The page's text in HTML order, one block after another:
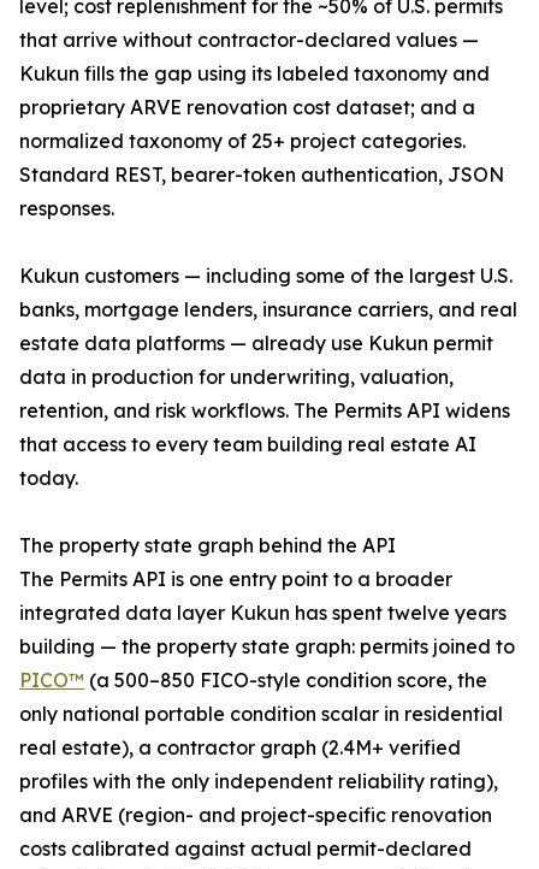
level; cost replenishment for the ~50% of U.S. permits
that arrive without contractor-declared values —
Kukun fills the gap using its labeled taxonomy and
proprietary ARVE renovation cost dataset; and a
normalized taxonomy of 25+ project categories.
Standard REST, bearer-token authentication, JSON
responses.
Kukun customers — including some of the largest U.S.
banks, mortgage lenders, insurance carriers, and real
estate data platforms — already use Kukun permit
data in production for underwriting, valuation,
retention, and risk workflows. The Permits API widens
that access to every team building real estate AI
today.
The property state graph behind the API
The Permits API is one entry point to a broader
integrated data layer Kukun has spent twelve years
building — the property state graph: permits joined to
PICO™ (a 500–850 FICO-style condition score, the
only national portable condition scalar in residential
real estate), a contractor graph (2.4M+ verified
profiles with the only independent reliability rating),
and ARVE (region- and project-specific renovation
costs calibrated against actual permit-declared